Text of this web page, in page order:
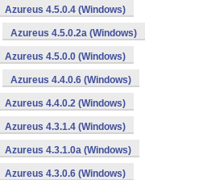
Azureus 4.5.0.4 (Windows)
Azureus 4.5.0.2a (Windows)
Azureus 4.5.0.0 (Windows)
Azureus 4.4.0.6 (Windows)
Azureus 4.4.0.2 (Windows)
Azureus 4.3.1.4 (Windows)
Azureus 4.3.1.0a (Windows)
Azureus 4.3.0.6 (Windows)